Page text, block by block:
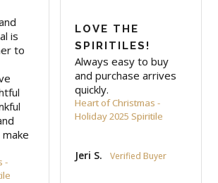
is
to
-
LOVE THE
SPIRITILES!
Always easy to buy
and purchase arrives
quickly.
Heart of Christmas -
Holiday 2025 Spiritile
Jeri S.